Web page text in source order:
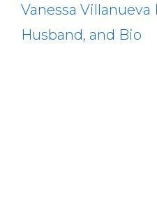
Vanessa
Husband, and Bio